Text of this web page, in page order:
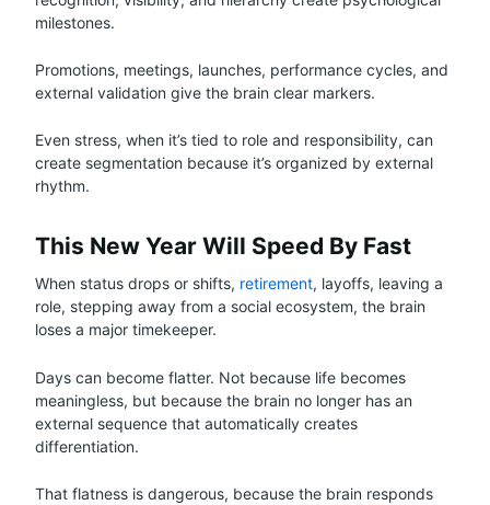
milestones.
Promotions, meetings, launches, performance cycles, and
external validation give the brain clear markers.
Even stress, when it’s tied to role and responsibility, can
create segmentation because it’s organized by external
rhythm.
This New Year Will Speed By Fast
When status drops or shifts, retirement, layoffs, leaving a
role, stepping away from a social ecosystem, the brain
loses a major timekeeper.
Days can become flatter. Not because life becomes
meaningless, but because the brain no longer has an
external sequence that automatically creates
differentiation.
That flatness is dangerous, because the brain responds